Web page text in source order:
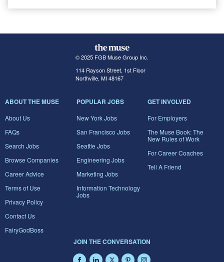
© 2025 FGB Muse Group Inc.
114 Rayson Street, 1st Floor
Northville, MI 48167
ABOUT THE MUSE
About Us
FAQs
Search Jobs
Browse Companies
Career Advice
Terms of Use
Privacy Policy
Contact Us
FairyGodBoss
POPULAR JOBS
New York Jobs
San Francisco Jobs
Seattle Jobs
Engineering Jobs
Marketing Jobs
Information Technology
Jobs
GET INVOLVED
For Employers
The Muse Book: The
New Rules of Work
For Career Coaches
Tell A Friend
JOIN THE CONVERSATION